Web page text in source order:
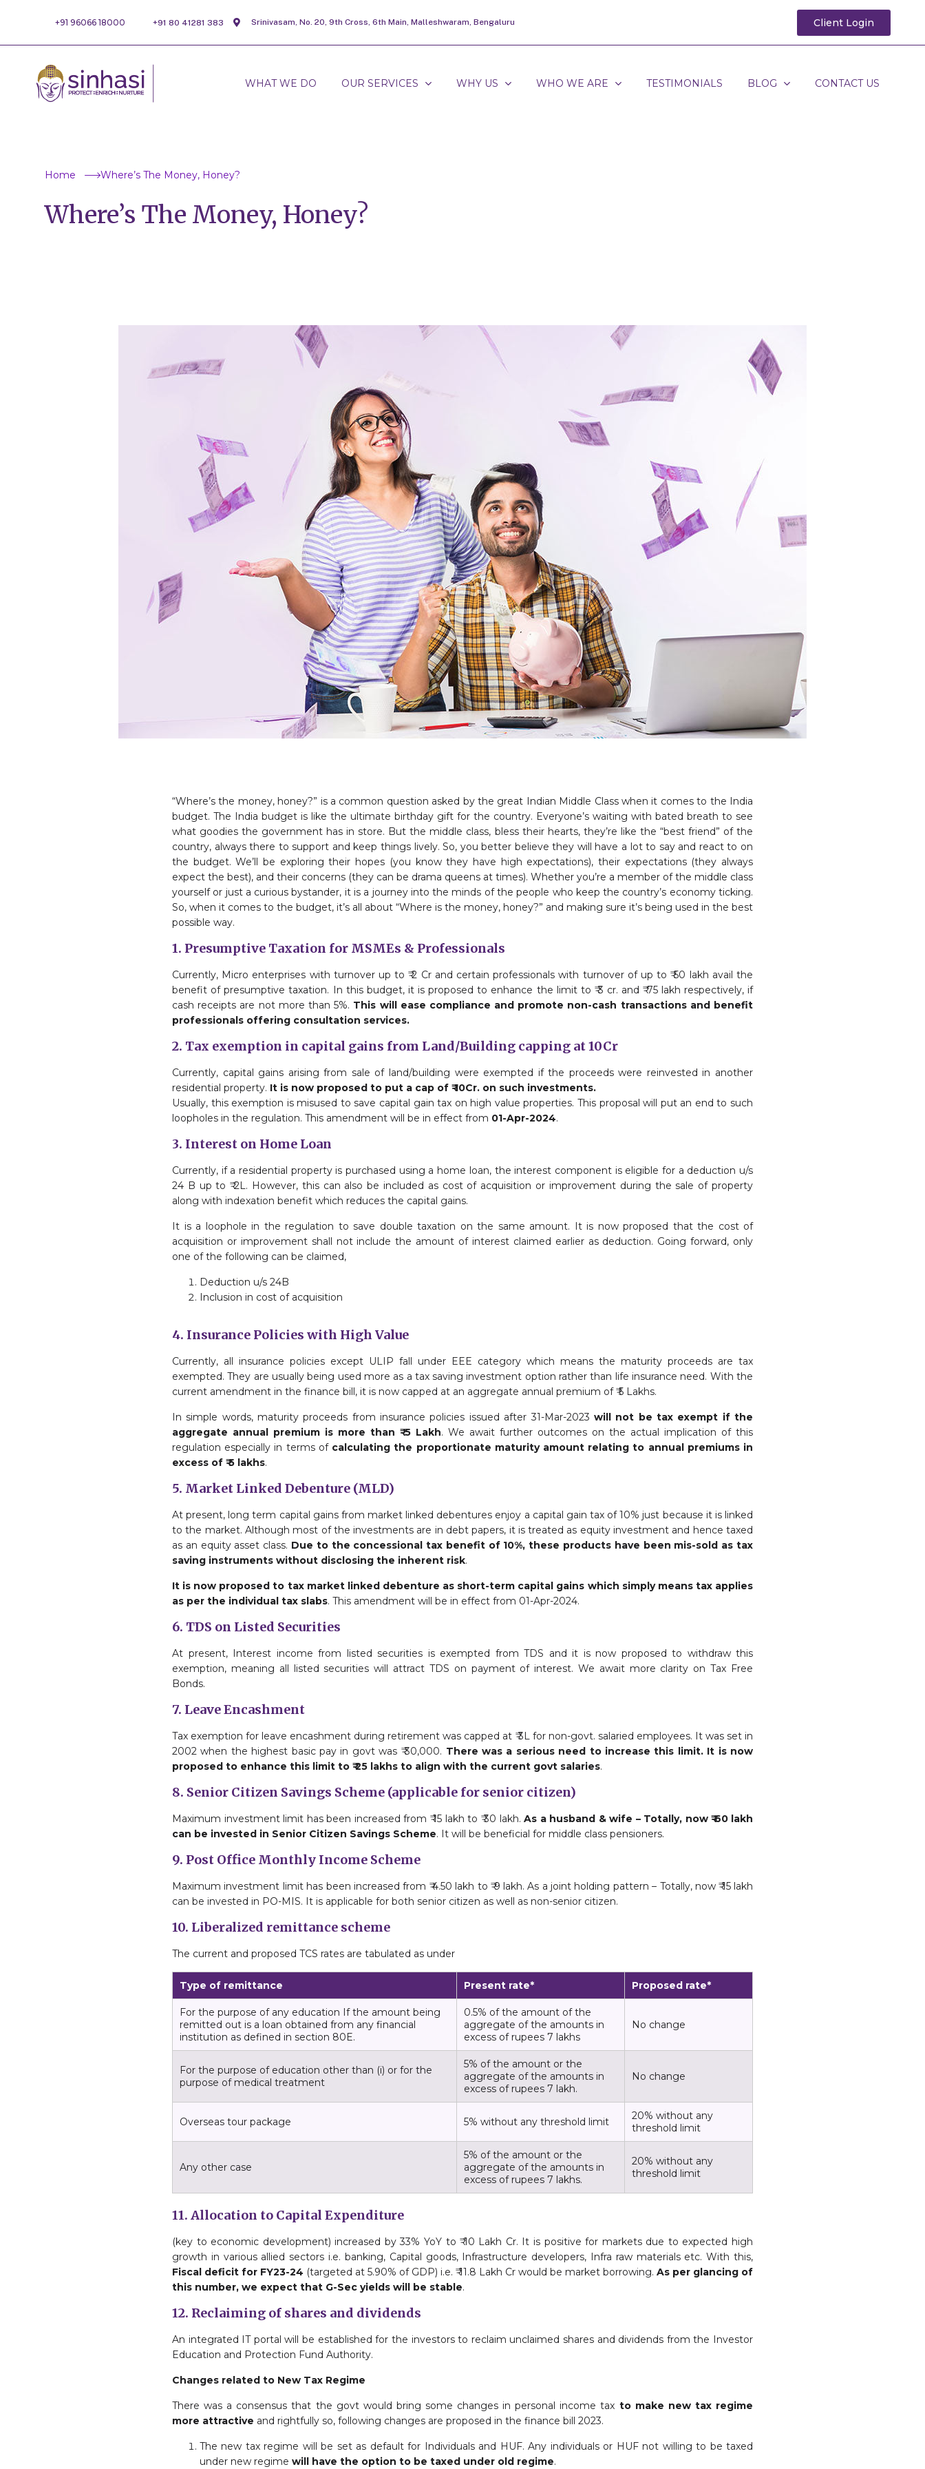
+91 96066 18000 +91 80 41281 383 Srinivasam, No. 20, 9th Cross, 6th Main, Malleshwaram, Bengaluru Client Login
WHAT WE DO OUR SERVICES WHY US WHO WE ARE TESTIMONIALS BLOG CONTACT US
Home Where’s The Money, Honey?
Where’s The Money, Honey?
“Where’s the money, honey?” is a common question asked by the great Indian Middle Class when it comes to the India
budget. The India budget is like the ultimate birthday gift for the country. Everyone’s waiting with bated breath to see
what goodies the government has in store. But the middle class, bless their hearts, they’re like the “best friend” of the
country, always there to support and keep things lively. So, you better believe they will have a lot to say and react to on
the budget. We’ll be exploring their hopes (you know they have high expectations), their expectations (they always
expect the best), and their concerns (they can be drama queens at times). Whether you’re a member of the middle class
yourself or just a curious bystander, it is a journey into the minds of the people who keep the country’s economy ticking.
So, when it comes to the budget, it’s all about “Where is the money, honey?” and making sure it’s being used in the best
possible way.
1. Presumptive Taxation for MSMEs & Professionals
Currently, Micro enterprises with turnover up to ₹ 2 Cr and certain professionals with turnover of up to ₹ 50 lakh avail the
benefit of presumptive taxation. In this budget, it is proposed to enhance the limit to ₹ 3 cr. and ₹ 75 lakh respectively, if
cash receipts are not more than 5%. This will ease compliance and promote non-cash transactions and benefit
professionals offering consultation services.
2. Tax exemption in capital gains from Land/Building capping at 10Cr
Currently, capital gains arising from sale of land/building were exempted if the proceeds were reinvested in another
residential property. It is now proposed to put a cap of ₹ 10Cr. on such investments.
Usually, this exemption is misused to save capital gain tax on high value properties. This proposal will put an end to such
loopholes in the regulation. This amendment will be in effect from 01-Apr-2024.
3. Interest on Home Loan
Currently, if a residential property is purchased using a home loan, the interest component is eligible for a deduction u/s
24 B up to ₹ 2L. However, this can also be included as cost of acquisition or improvement during the sale of property
along with indexation benefit which reduces the capital gains.
It is a loophole in the regulation to save double taxation on the same amount. It is now proposed that the cost of
acquisition or improvement shall not include the amount of interest claimed earlier as deduction. Going forward, only
one of the following can be claimed,
Deduction u/s 24B
Inclusion in cost of acquisition
4. Insurance Policies with High Value
Currently, all insurance policies except ULIP fall under EEE category which means the maturity proceeds are tax
exempted. They are usually being used more as a tax saving investment option rather than life insurance need. With the
current amendment in the finance bill, it is now capped at an aggregate annual premium of ₹ 5 Lakhs.
In simple words, maturity proceeds from insurance policies issued after 31-Mar-2023 will not be tax exempt if the
aggregate annual premium is more than ₹ 5 Lakh. We await further outcomes on the actual implication of this
regulation especially in terms of calculating the proportionate maturity amount relating to annual premiums in
excess of ₹ 5 lakhs.
5. Market Linked Debenture (MLD)
At present, long term capital gains from market linked debentures enjoy a capital gain tax of 10% just because it is linked
to the market. Although most of the investments are in debt papers, it is treated as equity investment and hence taxed
as an equity asset class. Due to the concessional tax benefit of 10%, these products have been mis-sold as tax
saving instruments without disclosing the inherent risk.
It is now proposed to tax market linked debenture as short-term capital gains which simply means tax applies
as per the individual tax slabs. This amendment will be in effect from 01-Apr-2024.
6. TDS on Listed Securities
At present, Interest income from listed securities is exempted from TDS and it is now proposed to withdraw this
exemption, meaning all listed securities will attract TDS on payment of interest. We await more clarity on Tax Free
Bonds.
7. Leave Encashment
Tax exemption for leave encashment during retirement was capped at ₹ 3L for non-govt. salaried employees. It was set in
2002 when the highest basic pay in govt was ₹ 30,000. There was a serious need to increase this limit. It is now
proposed to enhance this limit to ₹ 25 lakhs to align with the current govt salaries.
8. Senior Citizen Savings Scheme (applicable for senior citizen)
Maximum investment limit has been increased from ₹ 15 lakh to ₹ 30 lakh. As a husband & wife – Totally, now ₹ 60 lakh
can be invested in Senior Citizen Savings Scheme. It will be beneficial for middle class pensioners.
9. Post Office Monthly Income Scheme
Maximum investment limit has been increased from ₹ 4.50 lakh to ₹ 9 lakh. As a joint holding pattern – Totally, now ₹ 15 lakh
can be invested in PO-MIS. It is applicable for both senior citizen as well as non-senior citizen.
10. Liberalized remittance scheme
The current and proposed TCS rates are tabulated as under
Type of remittance Present rate* Proposed rate*
For the purpose of any education If the amount being
remitted out is a loan obtained from any financial
institution as defined in section 80E.
0.5% of the amount of the
aggregate of the amounts in
excess of rupees 7 lakhs
No change
For the purpose of education other than (i) or for the
purpose of medical treatment
5% of the amount or the
aggregate of the amounts in
excess of rupees 7 lakh.
No change
Overseas tour package 5% without any threshold limit
20% without any
threshold limit
Any other case
5% of the amount or the
aggregate of the amounts in
excess of rupees 7 lakhs.
20% without any
threshold limit
11. Allocation to Capital Expenditure
(key to economic development) increased by 33% YoY to ₹ 10 Lakh Cr. It is positive for markets due to expected high
growth in various allied sectors i.e. banking, Capital goods, Infrastructure developers, Infra raw materials etc. With this,
Fiscal deficit for FY23-24 (targeted at 5.90% of GDP) i.e. ₹ 11.8 Lakh Cr would be market borrowing. As per glancing of
this number, we expect that G-Sec yields will be stable.
12. Reclaiming of shares and dividends
An integrated IT portal will be established for the investors to reclaim unclaimed shares and dividends from the Investor
Education and Protection Fund Authority.
Changes related to New Tax Regime
There was a consensus that the govt would bring some changes in personal income tax to make new tax regime
more attractive and rightfully so, following changes are proposed in the finance bill 2023.
The new tax regime will be set as default for Individuals and HUF. Any individuals or HUF not willing to be taxed
under new regime will have the option to be taxed under old regime.